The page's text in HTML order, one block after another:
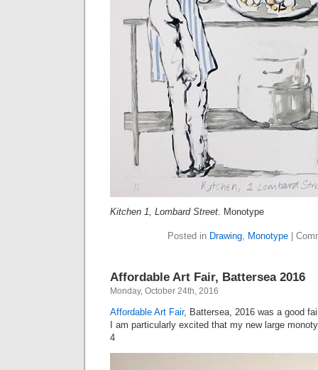
Kitchen 1, Lombard Street. Monotype
Posted in Drawing, Monotype
Affordable Art Fair, Battersea 2016
Monday, October 24th, 2016
Affordable Art Fair, Battersea, 2016 was a good
I am particularly excited that my new large
4